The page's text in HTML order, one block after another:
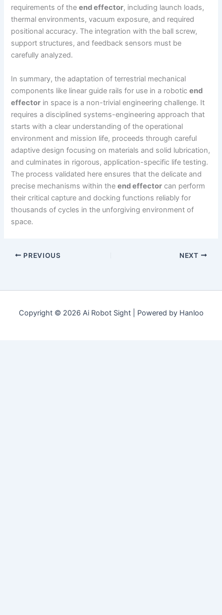
requirements of theend effector, including launch loads,
thermal environments, vacuum exposure, and required
positional accuracy. The integration with the ball screw,
support structures, and feedback sensors must be
carefully analyzed.
In summary, the adaptation of terrestrial mechanical
components like linear guide rails for use in a roboticend
effector in space is a non-trivial engineering challenge. It
requires a disciplined systems-engineering approach that
starts with a clear understanding of the operational
environment and mission life, proceeds through careful
adaptive design focusing on materials and solid lubrication,
and culminates in rigorous, application-specific life testing.
The process validated here ensures that the delicate and
precise mechanisms within theend effector can perform
their critical capture and docking functions reliably for
thousands of cycles in the unforgiving environment of
space.
PREVIOUS NEXT
Copyright © 2026 Ai Robot Sight | Powered by Hanloo